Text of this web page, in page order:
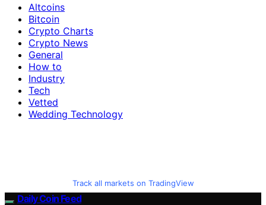
Altcoins
Bitcoin
Crypto Charts
Crypto News
General
How to
Industry
Tech
Vetted
Wedding Technology
Track all markets on TradingView
Daily Coin Feed